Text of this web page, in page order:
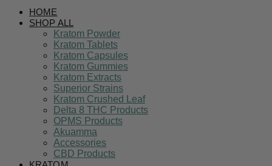
HOME
SHOP ALL
Kratom Powder
Kratom Tablets
Kratom Capsules
Kratom Gummies
Kratom Extracts
Superior Strains
Kratom Crushed Leaf
Delta 8 THC Products
OPMS Products
Akuamma
Accessories
CBD Products